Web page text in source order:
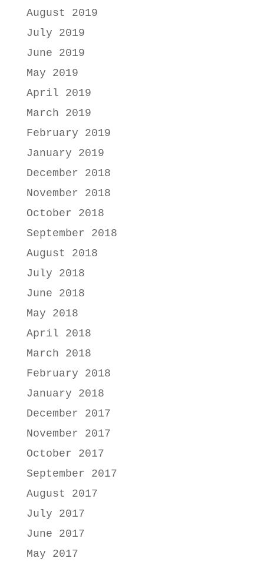
August 2019
July 2019
June 2019
May 2019
April 2019
March 2019
February 2019
January 2019
December 2018
November 2018
October 2018
September 2018
August 2018
July 2018
June 2018
May 2018
April 2018
March 2018
February 2018
January 2018
December 2017
November 2017
October 2017
September 2017
August 2017
July 2017
June 2017
May 2017